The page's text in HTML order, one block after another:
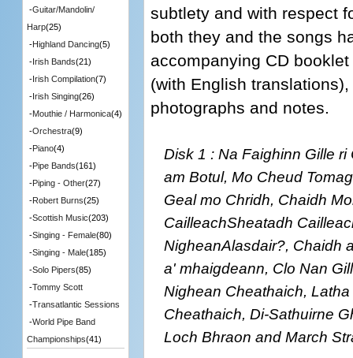
subtlety and with respect
both they and the songs
accompanying CD
(with English
photographs and notes.
Disk 1 : Na Faighinn Gille
am Botul, Mo Cheud
Geal mo Chridh, Chaidh
CailleachSheatadh
NigheanAlasdair?, Chaidh
a' mhaigdeann, Clo Nan
Nighean Cheathaich,
Cheathaich, Di-Sathuirne
Loch Bhraon and March
-Guitar/Mandolin/
Harp(25)
-Highland Dancing(5)
-Irish Bands(21)
-Irish Compilation(7)
-Irish Singing(26)
-Mouthie / Harmonica(4)
-Orchestra(9)
-Piano(4)
-Pipe Bands(161)
-Piping - Other(27)
-Robert Burns(25)
-Scottish Music(203)
-Singing - Female(80)
-Singing - Male(185)
-Solo Pipers(85)
-Tommy Scott
-Transatlantic Sessions
-World Pipe Band
Championships(41)